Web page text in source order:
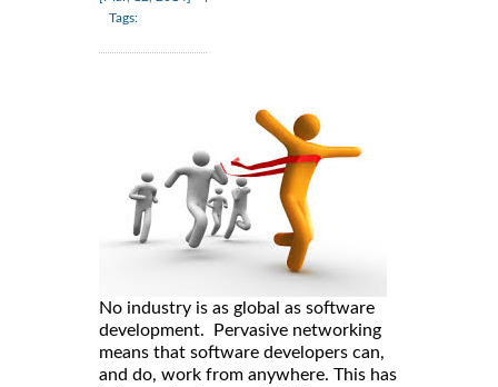
Tags:
No industry is as global as software
development. Pervasive networking
means that software developers can,
and do, work from anywhere. This has